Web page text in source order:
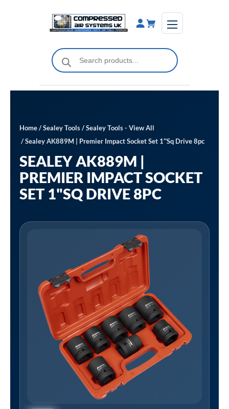
Products
search
Home/Sealey Tools/Sealey Tools - View All
/ Sealey AK889M | Premier Impact Socket Set 1″Sq Drive 8pc
SEALEY AK889M |
PREMIER IMPACT SOCKET
SET 1"SQ DRIVE 8PC